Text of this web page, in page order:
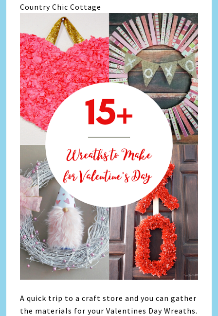
Country Chic Cottage
A quick trip to a craft store and you can gather
the materials for your Valentines Day Wreaths.